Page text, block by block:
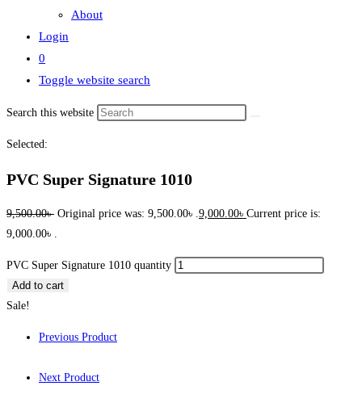
About
Login
0
Toggle website search
Search this website
Selected:
PVC Super Signature 1010
9,500.00৳ Original price was: 9,500.00৳ .9,000.00৳ Current price is:
9,000.00৳ .
PVC Super Signature 1010 quantity
Add to cart
Sale!
Previous Product
Next Product